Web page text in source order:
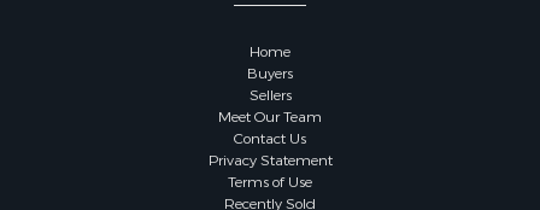
Mountain Property for Sale
Recreational Property for Sale
Riverfront Property for Sale
Historic Property for Sale
Home
Buyers
Sellers
Meet Our Team
Contact Us
Privacy Statement
Terms of Use
Recently Sold